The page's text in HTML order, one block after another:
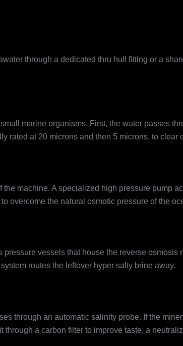
through a dedicated thru hull fitting or a
marine organisms. First, the water passes
rated at 20 microns and then 5 microns, to clear
machine. A specialized high pressure pump
overcome the natural osmotic pressure of the
vessels that house the reverse osmosis
routes the leftover hyper salty brine away.
through an automatic salinity probe. If the
a carbon filter to improve taste, a